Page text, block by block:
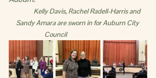
Sandy Amara are sworn in for Auburn City
Council